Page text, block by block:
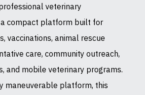
veterinary
compact platform built for
vaccinations, animal rescue
care, community outreach,
and mobile veterinary programs.
maneuverable platform, this